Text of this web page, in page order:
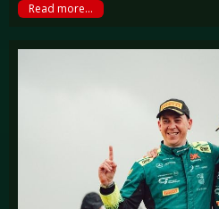
Read more...